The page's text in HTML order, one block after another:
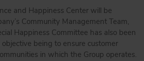
and Happiness Center will be
Community Management Team,
Happiness Committee has also been
being to ensure customer
in which the Group operates.